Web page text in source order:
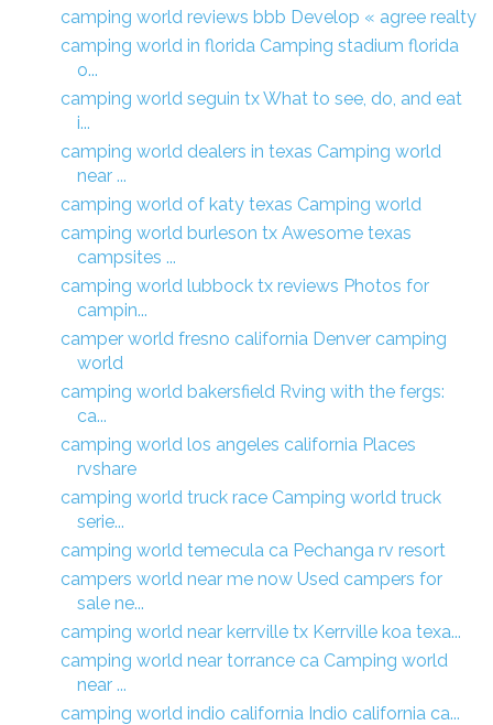
camping world reviews bbb Develop « agree realty
camping world in florida Camping stadium florida
o...
camping world seguin tx What to see, do, and eat
i...
camping world dealers in texas Camping world
near ...
camping world of katy texas Camping world
camping world burleson tx Awesome texas
campsites ...
camping world lubbock tx reviews Photos for
campin...
camper world fresno california Denver camping
world
camping world bakersfield Rving with the fergs:
ca...
camping world los angeles california Places
rvshare
camping world truck race Camping world truck
serie...
camping world temecula ca Pechanga rv resort
campers world near me now Used campers for
sale ne...
camping world near kerrville tx Kerrville koa texa...
camping world near torrance ca Camping world
near ...
camping world indio california Indio california ca...